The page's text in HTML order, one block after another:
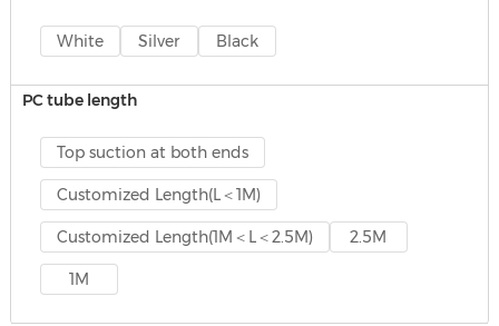
White Silver Black
PC tube length
Top suction at both ends
Customized Length(L＜1M)
Customized Length(1M＜L＜2.5M) 2.5M
1M